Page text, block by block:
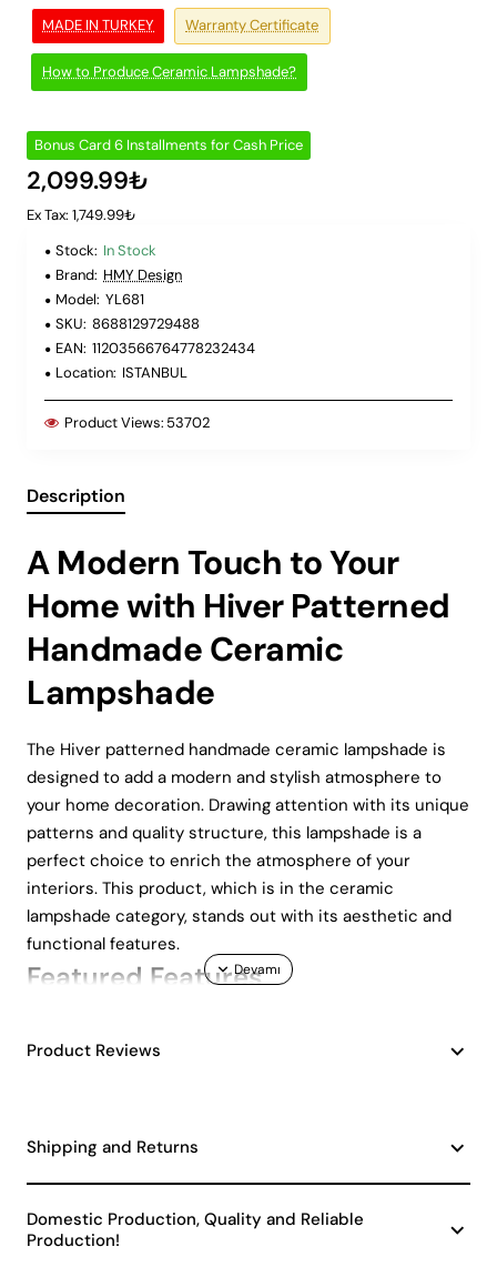
MADE IN TURKEY
How to Produce Ceramic Lampshade?
Warranty Certificate
Bonus Card 6 Installments for Cash Price
2,099.99₺
Ex Tax: 1,749.99₺
Stock: In Stock
Brand: HMY Design
Model: YL681
SKU: 8688129729488
EAN: 11203566764778232434
Location: ISTANBUL
Product Views: 53702
Description
A Modern Touch to Your
Home with Hiver Patterned
Handmade Ceramic
Lampshade
The Hiver patterned handmade ceramic lampshade is
designed to add a modern and stylish atmosphere to
your home decoration. Drawing attention with its unique
patterns and quality structure, this lampshade is a
perfect choice to enrich the atmosphere of your
interiors. This product, which is in the ceramic
lampshade category, stands out with its aesthetic and
functional features.
Featured Features
Durable and long-lasting ceramic material
Adapting to any interior atmosphere
Modern Design and Aesthetic
Appearance
Product Reviews
Shipping and Returns
Domestic Production, Quality and Reliable
Production!